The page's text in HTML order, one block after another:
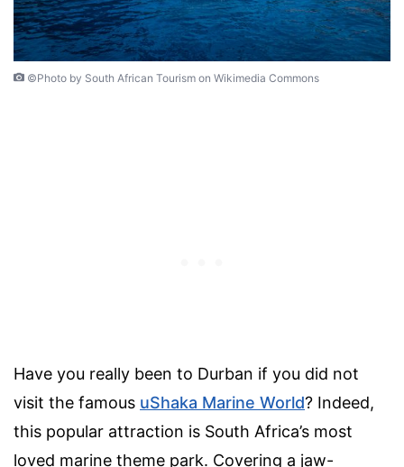
©Photo by South African Tourism on Wikimedia Commons
Have you really been to Durban if you did not
visit the famous uShaka Marine World? Indeed,
this popular attraction is South Africa’s most
loved marine theme park. Covering a jaw-